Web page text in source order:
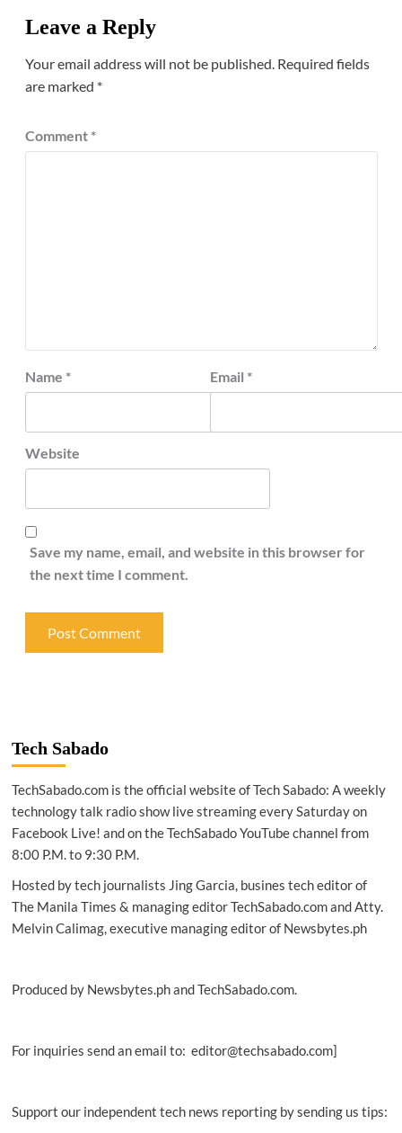
Leave a Reply
Your email address will not be published. Required fields
are marked *
Comment *
Name * Email *
Website
Save my name, email, and website in this browser for
the next time I comment.
Tech Sabado
TechSabado.com is the official website of Tech Sabado: A weekly
technology talk radio show live streaming every Saturday on
Facebook Live! and on the TechSabado YouTube channel from
8:00 P.M. to 9:30 P.M.
Hosted by tech journalists Jing Garcia, busines tech editor of
The Manila Times & managing editor TechSabado.com and Atty.
Melvin Calimag, executive managing editor of Newsbytes.ph
Produced by Newsbytes.ph and TechSabado.com.
For inquiries send an email to: editor@techsabado.com]
Support our independent tech news reporting by sending us tips: